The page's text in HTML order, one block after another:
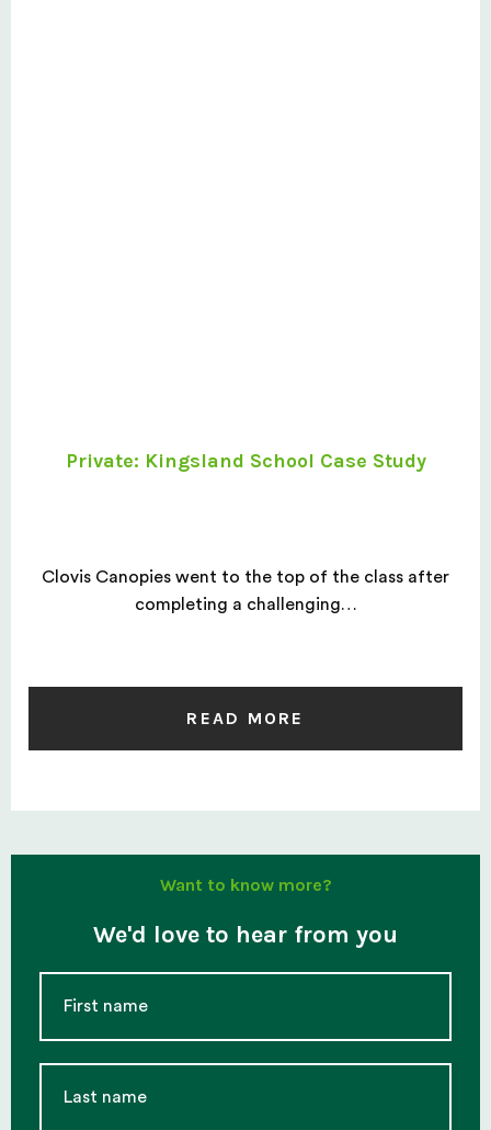
Private: Kingsland School Case Study
Clovis Canopies went to the top of the class after
completing a challenging…
READ MORE
Want to know more?
We'd love to hear from you